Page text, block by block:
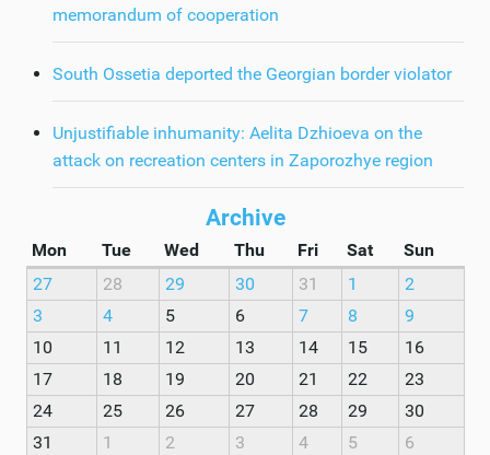
memorandum of cooperation
South Ossetia deported the Georgian border violator
Unjustifiable inhumanity: Aelita Dzhioeva on the
attack on recreation centers in Zaporozhye region
Archive
Mon Tue Wed Thu Fri Sat
Sun
27
28 29 30 31 1
2
3
4 5 6 7 8
9
10
11 12 13 14 15
16
17
18 19 20 21 22
23
24
25 26 27 28 29
30
31
1 2 3 4 5 6